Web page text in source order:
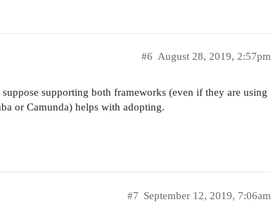
August 28, 2019, 2:57pm
#6
supporting both frameworks (even if they are using
or Camunda) helps with adopting.
September 12, 2019, 7:06am
#7